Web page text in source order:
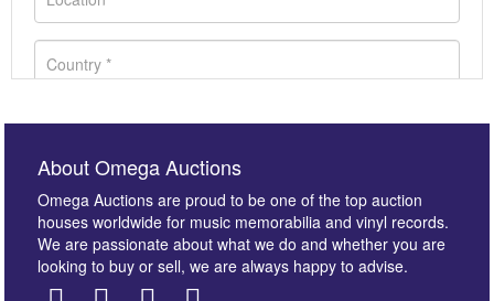
About Omega Auctions
Omega Auctions are proud to be one of the top auction
houses worldwide for music memorabilia and vinyl records.
We are passionate about what we do and whether you are
looking to buy or sell, we are always happy to advise.